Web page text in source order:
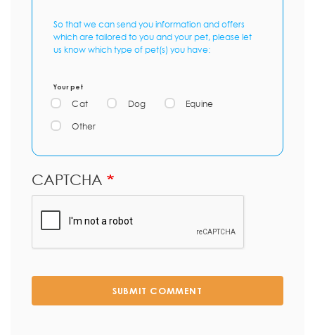
So that we can send you information and offers
which are tailored to you and your pet, please let
us know which type of pet(s) you have:
Your pet
Cat Dog Equine
Other
CAPTCHA
SUBMIT COMMENT